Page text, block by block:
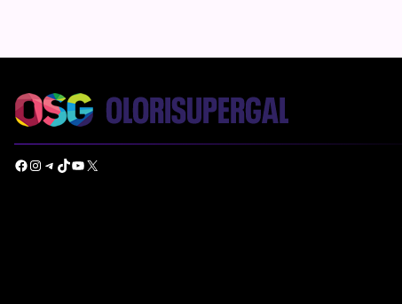
Facebook Instagram Telegram TikTok YouTube X